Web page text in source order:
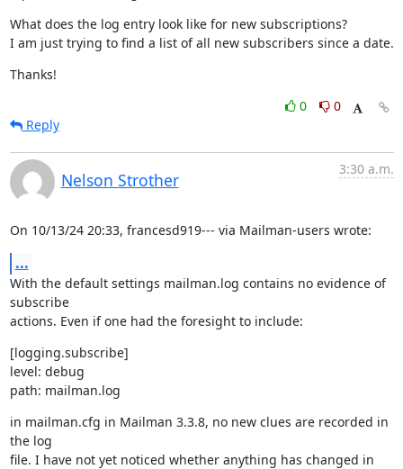
What does the log entry look like for new subscriptions?
I am just trying to find a list of all new subscribers since a date.
Thanks!
0
0
Reply
Nelson Strother
3:30 a.m.
On 10/13/24 20:33, francesd919--- via Mailman-users wrote:
...
With the default settings mailman.log contains no evidence of
subscribe
actions. Even if one had the foresight to include:
[logging.subscribe]
level: debug
path: mailman.log
in mailman.cfg in Mailman 3.3.8, no new clues are recorded in
the log
file. I have not yet noticed whether anything has changed in